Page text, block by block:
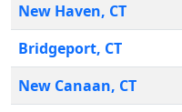
New Haven, CT
Bridgeport, CT
New Canaan, CT